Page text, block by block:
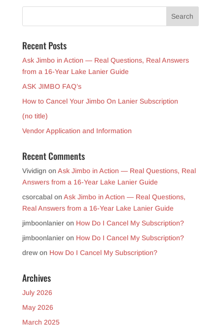
Recent Posts
Ask Jimbo in Action — Real Questions, Real Answers
from a 16-Year Lake Lanier Guide
ASK JIMBO FAQ’s
How to Cancel Your Jimbo On Lanier Subscription
(no title)
Vendor Application and Information
Recent Comments
Vividign on Ask Jimbo in Action — Real Questions, Real
Answers from a 16-Year Lake Lanier Guide
csorcabalon Ask Jimbo in Action — Real Questions,
Real Answers from a 16-Year Lake Lanier Guide
jimboonlanieron How Do I Cancel My Subscription?
jimboonlanieron How Do I Cancel My Subscription?
drewon How Do I Cancel My Subscription?
Archives
July 2026
May 2026
March 2025